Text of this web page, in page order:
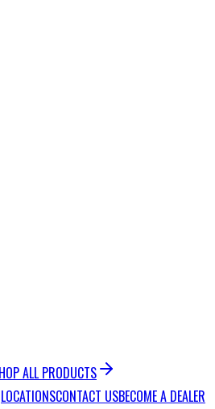
ALL PRODUCTS
LOCATIONSCONTACT USBECOME A DEALER